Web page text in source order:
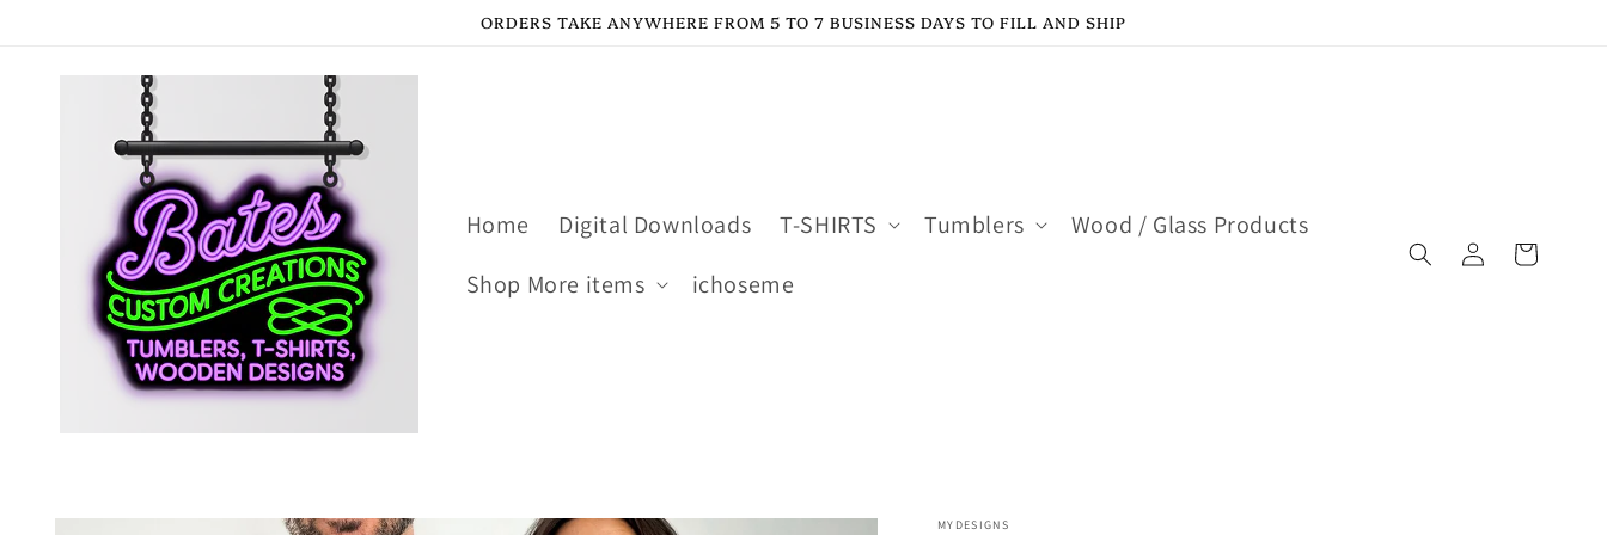
ORDERS TAKE ANYWHERE FROM 5 TO 7 BUSINESS DAYS TO FILL AND SHIP
Home Digital Downloads T-SHIRTS Tumblers
Wood / Glass Products
Shop More items
ichoseme
in
Cart
Skip to
MYDESIGNS